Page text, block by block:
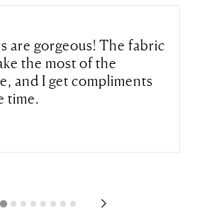
are gorgeous! The fabric
the most of the
and I get compliments
time.